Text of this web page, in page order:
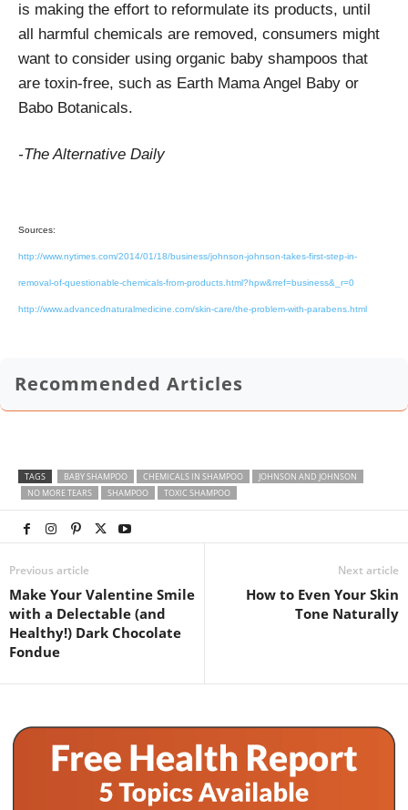
is making the effort to reformulate its products, until
all harmful chemicals are removed, consumers might
want to consider using organic baby shampoos that
are toxin-free, such as Earth Mama Angel Baby or
Babo Botanicals.
-The Alternative Daily
Sources:
http://www.nytimes.com/2014/01/18/business/johnson-johnson-takes-first-step-in-
removal-of-questionable-chemicals-from-products.html?hpw&rref=business&_r=0
http://www.advancednaturalmedicine.com/skin-care/the-problem-with-parabens.html
Recommended Articles
TAGS BABY SHAMPOO CHEMICALS IN SHAMPOO
JOHNSON AND JOHNSON
NO MORE TEARS
SHAMPOO TOXIC SHAMPOO
Previous article
Make Your Valentine Smile
with a Delectable (and
Healthy!) Dark Chocolate
Fondue
Next article
How to Even Your Skin
Tone Naturally